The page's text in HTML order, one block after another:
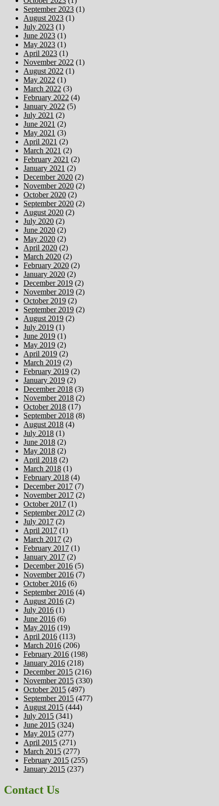
September 2023 (1)
August 2023 (1)
July 2023 (1)
June 2023 (1)
May 2023 (1)
April 2023 (1)
November 2022 (1)
August 2022 (1)
May 2022 (1)
March 2022 (3)
February 2022 (4)
January 2022 (5)
July 2021 (2)
June 2021 (2)
May 2021 (3)
April 2021 (2)
March 2021 (2)
February 2021 (2)
January 2021 (2)
December 2020 (2)
November 2020 (2)
October 2020 (2)
September 2020 (2)
August 2020 (2)
July 2020 (2)
June 2020 (2)
May 2020 (2)
April 2020 (2)
March 2020 (2)
February 2020 (2)
January 2020 (2)
December 2019 (2)
November 2019 (2)
October 2019 (2)
September 2019 (2)
August 2019 (2)
July 2019 (1)
June 2019 (1)
May 2019 (2)
April 2019 (2)
March 2019 (2)
February 2019 (2)
January 2019 (2)
December 2018 (3)
November 2018 (2)
October 2018 (17)
September 2018 (8)
August 2018 (4)
July 2018 (1)
June 2018 (2)
May 2018 (2)
April 2018 (2)
March 2018 (1)
February 2018 (4)
December 2017 (7)
November 2017 (2)
October 2017 (1)
September 2017 (2)
July 2017 (2)
April 2017 (1)
March 2017 (2)
February 2017 (1)
January 2017 (2)
December 2016 (5)
November 2016 (7)
October 2016 (6)
September 2016 (4)
August 2016 (2)
July 2016 (1)
June 2016 (6)
May 2016 (19)
April 2016 (113)
March 2016 (206)
February 2016 (198)
January 2016 (218)
December 2015 (216)
November 2015 (330)
October 2015 (497)
September 2015 (477)
August 2015 (444)
July 2015 (341)
June 2015 (324)
May 2015 (277)
April 2015 (271)
March 2015 (277)
February 2015 (255)
January 2015 (237)
Contact Us